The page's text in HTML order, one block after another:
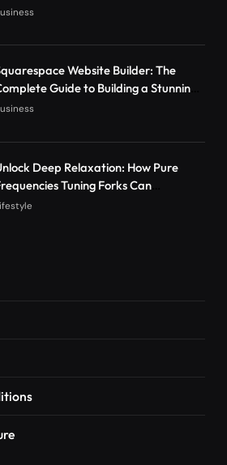
Websites
Website Builder: The
Guide to Building a Stunning
Presence in 2026
Deep Relaxation: How Pure
Tuning Forks Can
Your Well-being